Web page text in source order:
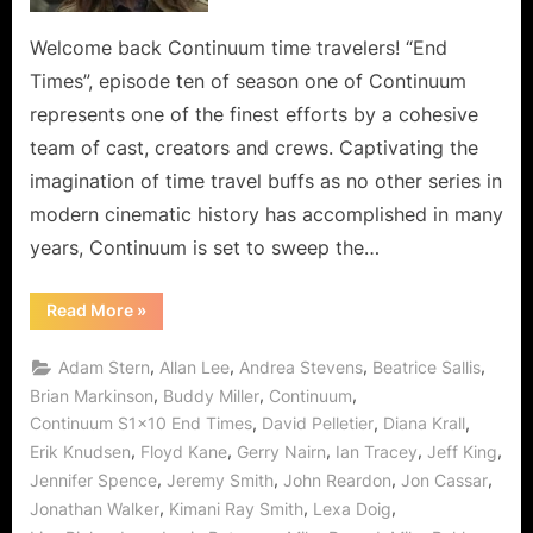
River
to
for
Kiera,
Alec,
Sonya
Welcome back Continuum time travelers! “End
Times”, episode ten of season one of Continuum
represents one of the finest efforts by a cohesive
team of cast, creators and crews. Captivating the
imagination of time travel buffs as no other series in
modern cinematic history has accomplished in many
years, Continuum is set to sweep the…
Read More“Continuum:
End
Wide
Wormhole
River
to
Cross
for
Kiera,
Alec,
Sonya
»
Adam Stern, Allan Lee, Andrea Stevens, Beatrice Sallis,
Brian Markinson, Buddy Miller, Continuum,
Continuum S1x10 End Times, David Pelletier, Diana Krall,
Erik Knudsen, Floyd Kane, Gerry Nairn, Ian Tracey, Jeff King,
Jennifer Spence, Jeremy Smith, John Reardon, Jon Cassar,
Jonathan Walker, Kimani Ray Smith, Lexa Doig,